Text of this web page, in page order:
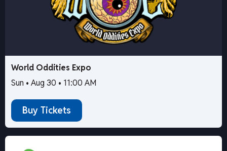
World Oddities Expo
Sun • Aug 30 • 11:00 AM
Buy Tickets